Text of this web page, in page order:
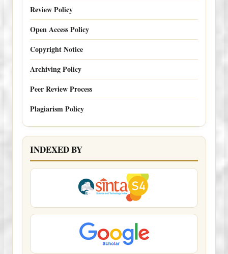
Review Policy
Open Access Policy
Copyright Notice
Archiving Policy
Peer Review Process
Plagiarism Policy
INDEXED BY